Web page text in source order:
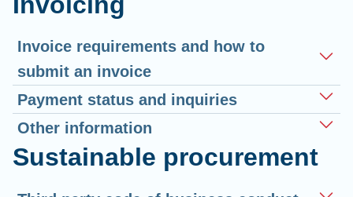
Invoice requirements and how to
submit an invoice
Payment status and inquiries
Other information
Sustainable procurement